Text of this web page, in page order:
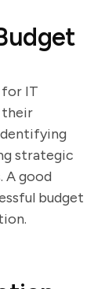
for IT
their
strategic
A good
budget